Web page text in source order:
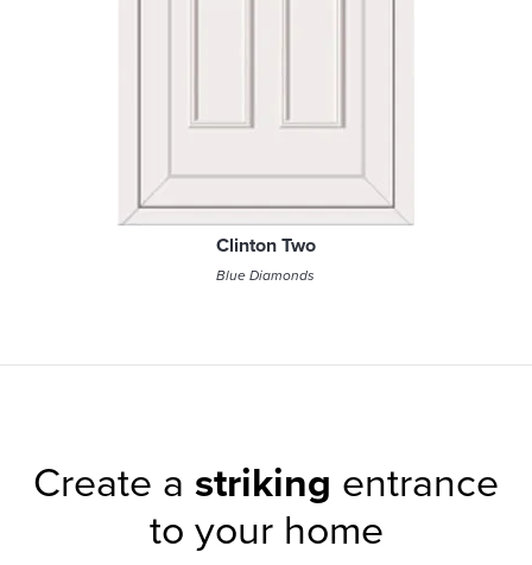
Clinton Two
Blue Diamonds
Create a striking entrance
to your home